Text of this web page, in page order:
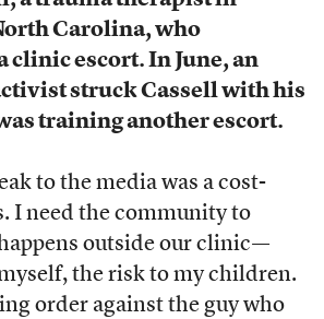
Carolina, who
clinic escort. In June, an
struck Cassell with his
training another escort.
to the media was a cost-
I need the community to
outside our clinic—
the risk to my children.
order against the guy who